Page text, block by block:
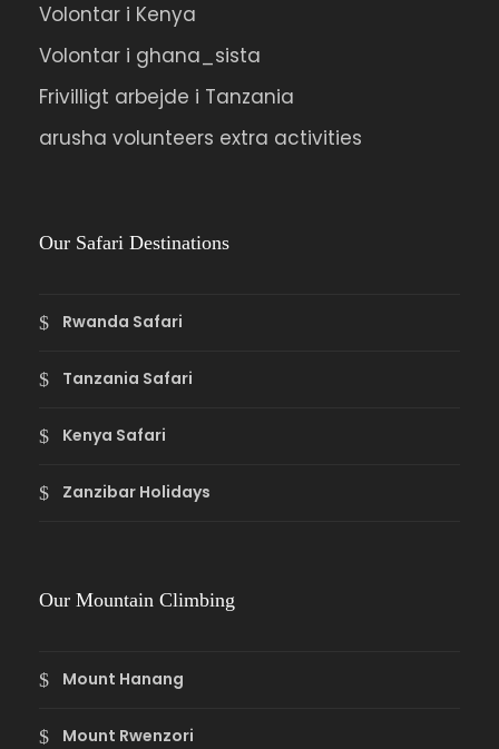
Volontar i Kenya
Volontar i ghana_sista
Frivilligt arbejde i Tanzania
arusha volunteers extra activities
Our Safari Destinations
Rwanda Safari
Tanzania Safari
Kenya Safari
Zanzibar Holidays
Our Mountain Climbing
Mount Hanang
Mount Rwenzori